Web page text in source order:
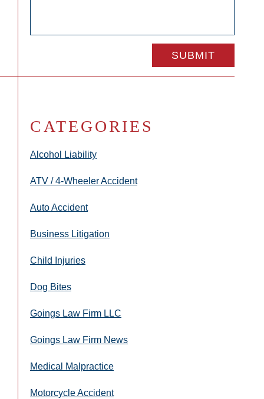
CATEGORIES
Alcohol Liability
ATV / 4-Wheeler Accident
Auto Accident
Business Litigation
Child Injuries
Dog Bites
Goings Law Firm LLC
Goings Law Firm News
Medical Malpractice
Motorcycle Accident